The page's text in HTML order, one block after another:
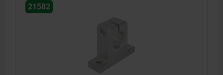
21582